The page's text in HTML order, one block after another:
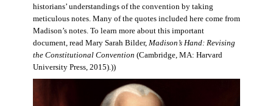
historians’ understandings of the convention by taking
meticulous notes. Many of the quotes included here come from
Madison’s notes. To learn more about this important
document, read Mary Sarah Bilder, Madison’s Hand: Revising
the Constitutional Convention (Cambridge, MA: Harvard
University Press, 2015).))